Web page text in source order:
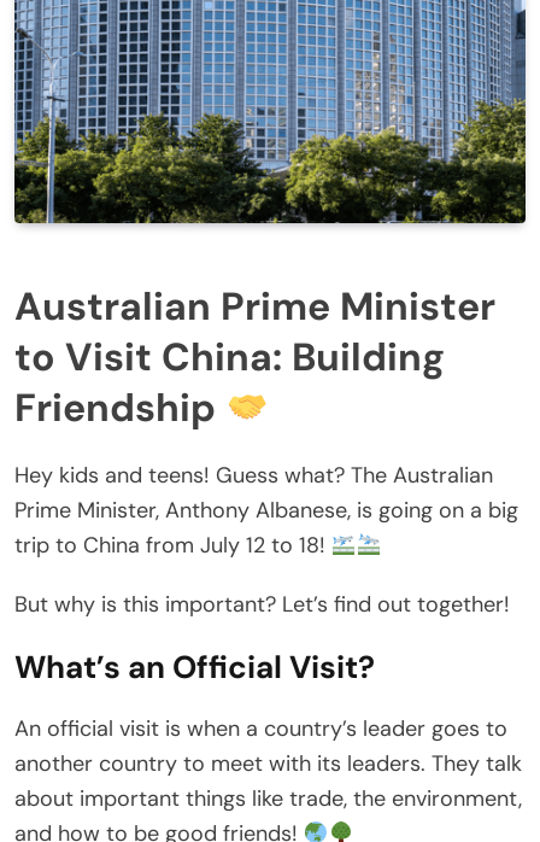
Australian Prime Minister
to Visit China: Building
Friendship
Hey kids and teens! Guess what? The Australian
Prime Minister, Anthony Albanese, is going on a big
trip to China from July 12 to 18!
But why is this important? Let’s find out together!
What’s an Official Visit?
An official visit is when a country’s leader goes to
another country to meet with its leaders. They talk
about important things like trade, the environment,
and how to be good friends!